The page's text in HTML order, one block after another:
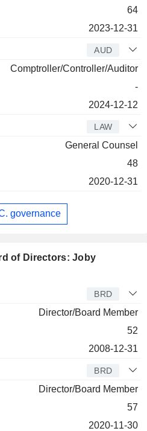
64
2023-12-31
AUD
Comptroller/Controller/Auditor
-
2024-12-12
LAW
General Counsel
48
2020-12-31
governance
of Directors: Joby
BRD
Director/Board Member
52
2008-12-31
BRD
Director/Board Member
57
2020-11-30